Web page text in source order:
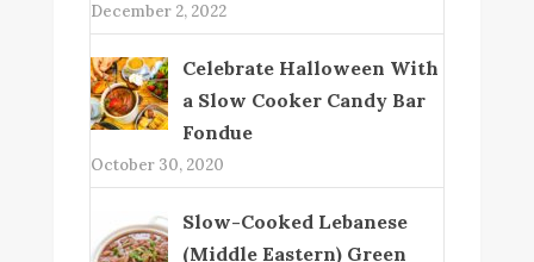
December 2, 2022
Celebrate Halloween With
a Slow Cooker Candy Bar
Fondue
October 30, 2020
Slow-Cooked Lebanese
(Middle Eastern) Green